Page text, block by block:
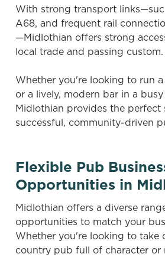
With strong transport
A68, and frequent rail
—Midlothian offers strong
local trade and passing custom.
Whether you're looking to run
or a lively, modern bar in a
Midlothian provides the
successful, community-driven
Flexible Pub
Opportunities in
Midlothian offers a diverse
opportunities to match your
Whether you're looking to take
country pub full of character or